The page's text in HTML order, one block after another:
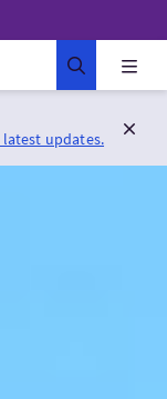
latest updates.